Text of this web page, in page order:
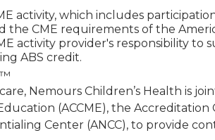
activity, which includes
CME requirements of the
activity provider's responsibility
ABS credit.
™
Nemours Children’s Health is
(ACCME), the
Center (ANCC), to provide